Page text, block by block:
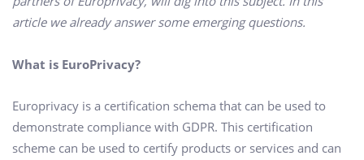
article we already answer some emerging questions.
What is EuroPrivacy?
Europrivacy is a certification schema that can be used to
demonstrate compliance with GDPR. This certification
scheme can be used to certify products or services and can